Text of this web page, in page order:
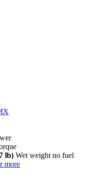
lb) Wet weight no fuel
more